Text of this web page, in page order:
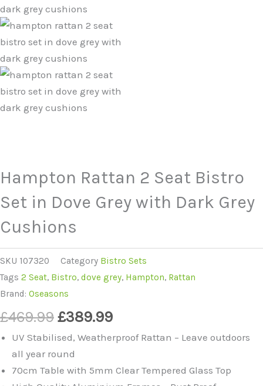
Hampton Rattan 2 Seat Bistro
Set in Dove Grey with Dark Grey
Cushions
SKU 107320 Category Bistro Sets
Tags 2 Seat, Bistro, dove grey, Hampton, Rattan
Brand: Oseasons
£469.99 £389.99
UV Stabilised, Weatherproof Rattan – Leave outdoors
all year round
70cm Table with 5mm Clear Tempered Glass Top